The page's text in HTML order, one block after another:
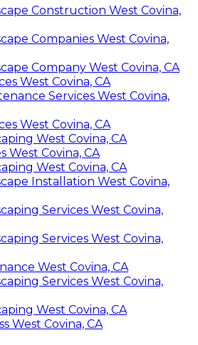
Construction West Covina,
Companies West Covina,
Company West Covina, CA
West Covina, CA
Services West Covina,
West Covina, CA
West Covina, CA
West Covina, CA
West Covina, CA
Installation West Covina,
Services West Covina,
Services West Covina,
West Covina, CA
Services West Covina,
West Covina, CA
West Covina, CA